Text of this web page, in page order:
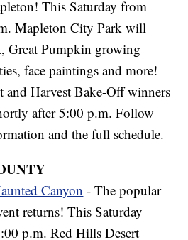
This Saturday from
Mapleton City Park will
Great Pumpkin growing
face paintings and more!
and Harvest Bake-Off winners
after 5:00 p.m. Follow
and the full schedule.
Canyon - The popular
returns! This Saturday
p.m. Red Hills Desert